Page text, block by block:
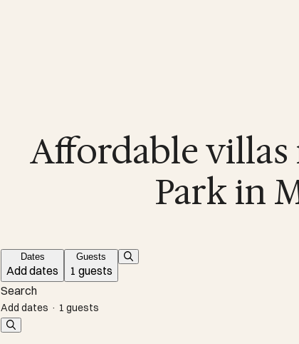
Affordable villas
Park in
Dates
Add dates
Guests
1 guests
Search
Add dates · 1 guests